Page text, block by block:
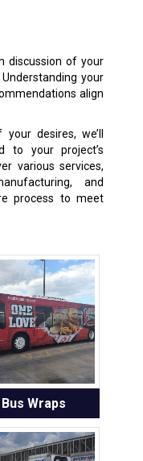
discussion of your
your
align
desires, we’ll
to your project’s
various services,
and
process to meet
Bus Wraps